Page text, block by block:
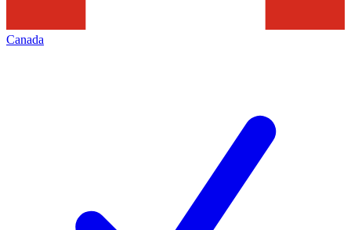
Canada